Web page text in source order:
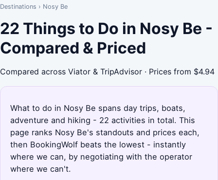
Destinations › Nosy Be
22 Things to Do in Nosy Be -
Compared & Priced
Compared across Viator & TripAdvisor · Prices from $4.94
What to do in Nosy Be spans day trips, boats,
adventure and hiking - 22 activities in total. This
page ranks Nosy Be's standouts and prices each,
then BookingWolf beats the lowest - instantly
where we can, by negotiating with the operator
where we can't.